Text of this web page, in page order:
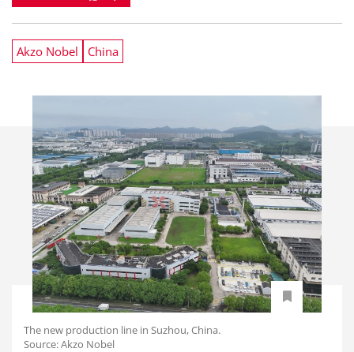
Akzo Nobel China
The new production line in Suzhou, China.
Source: Akzo Nobel